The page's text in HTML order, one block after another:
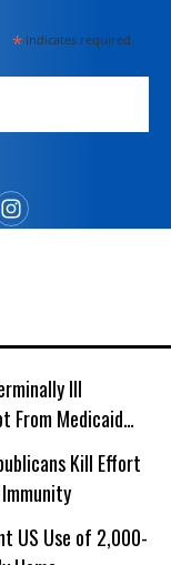
*indicates required
Ill
From Medicaid
Kill Effort
US Use of 2,000-